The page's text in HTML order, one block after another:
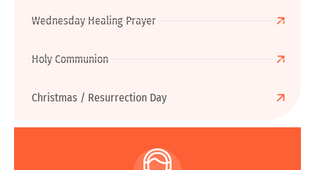
Wednesday Healing Prayer
Holy Communion
Christmas / Resurrection Day